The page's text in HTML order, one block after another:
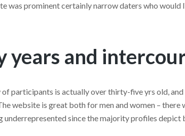
was prominent certainly narrow daters who would
years and
participants is actually over thirty-five yrs old, and
website is great both for men and women – there
underrepresented since the majority profiles depict